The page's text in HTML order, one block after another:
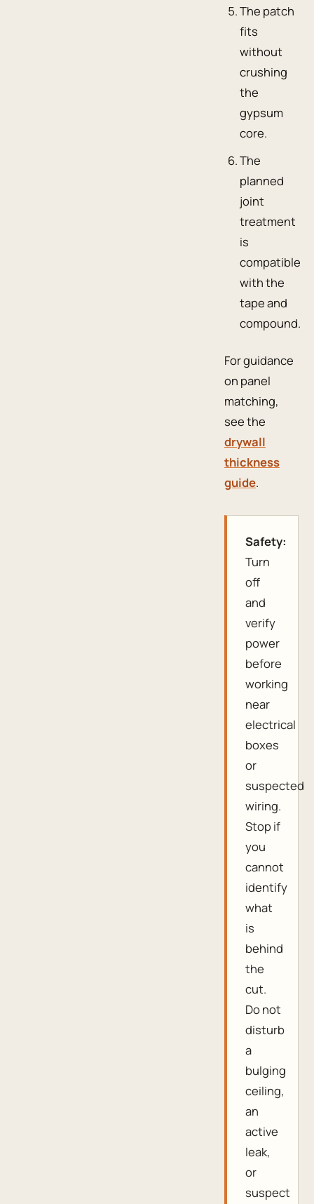
The patch
fits
without
crushing
the
gypsum
core.
The
planned
joint
treatment
is
compatible
with the
tape and
compound.
For guidance
on panel
matching,
see the
drywall
thickness
guide.
Safety:
Turn
off
and
verify
power
before
working
near
electrical
boxes
or
suspected
wiring.
Stop if
you
cannot
identify
what
is
behind
the
cut.
Do not
disturb
a
bulging
ceiling,
an
active
leak,
or
suspect